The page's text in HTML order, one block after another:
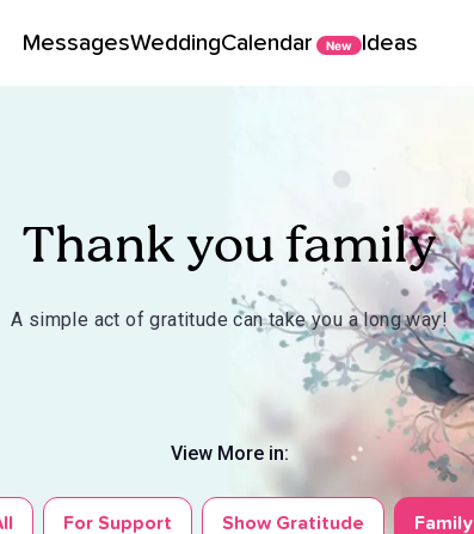
MessagesWeddingCalendar New Ideas
Thank you family
A simple act of gratitude can take you a long way!
View More in:
For Support Show Gratitude Family